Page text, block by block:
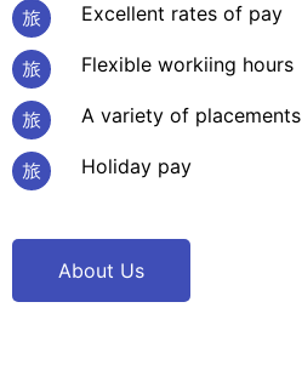
Excellent rates of pay
Flexible workiing hours
A variety of placements
Holiday pay
About Us